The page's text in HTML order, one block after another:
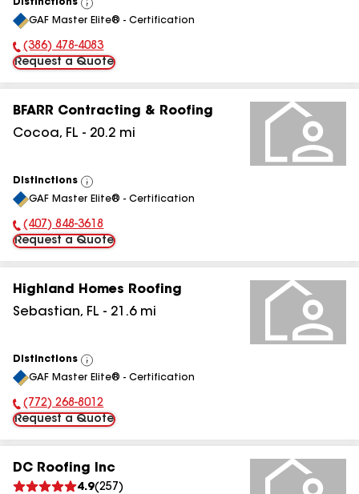
Distinctions
View
All
GAF Master Elite® - Certification
Phone Number:
(386) 478-4083
Request a Quote
BFARR Contracting & Roofing
Cocoa, FL - 20.2 mi
Distinctions
View
All
GAF Master Elite® - Certification
Phone Number:
(407) 848-3618
Request a Quote
Highland Homes Roofing
Sebastian, FL - 21.6mi
Distinctions
View
All
GAF Master Elite® - Certification
Phone Number:
(772) 268-8012
Request a Quote
DC Roofing Inc
4.9(257 )